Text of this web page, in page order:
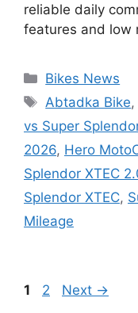
reliable daily
features and low
Categories
Bikes News
Tags
Abtadka Bike,
vs Super
2026, Hero
Splendor XTEC
Splendor XTEC,
Mileage
Page
1 Page
2 Next →